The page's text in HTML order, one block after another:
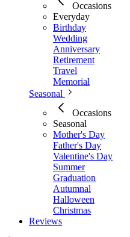
Occasions
Everyday
Birthday
Wedding
Anniversary
Retirement
Travel
Memorial
Seasonal
Occasions
Seasonal
Mother's Day
Father's Day
Valentine's Day
Summer
Graduation
Autumnal
Halloween
Christmas
Reviews